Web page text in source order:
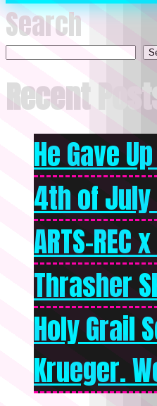
Search
Recent
He Gave
4th of
ARTS-
Thrasher
Holy Grail
Krueger.